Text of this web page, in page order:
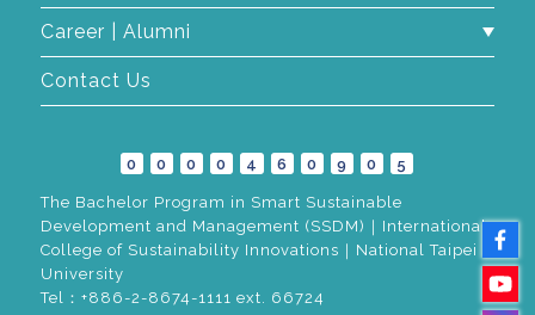
Career | Alumni
Contact Us
The Bachelor Program in Smart Sustainable
Development and Management (SSDM)｜International
College of Sustainability Innovations｜National Taipei
University
Tel：+886-2-8674-1111 ext. 66724
0 0 0 0 4 6 0 9 0 5